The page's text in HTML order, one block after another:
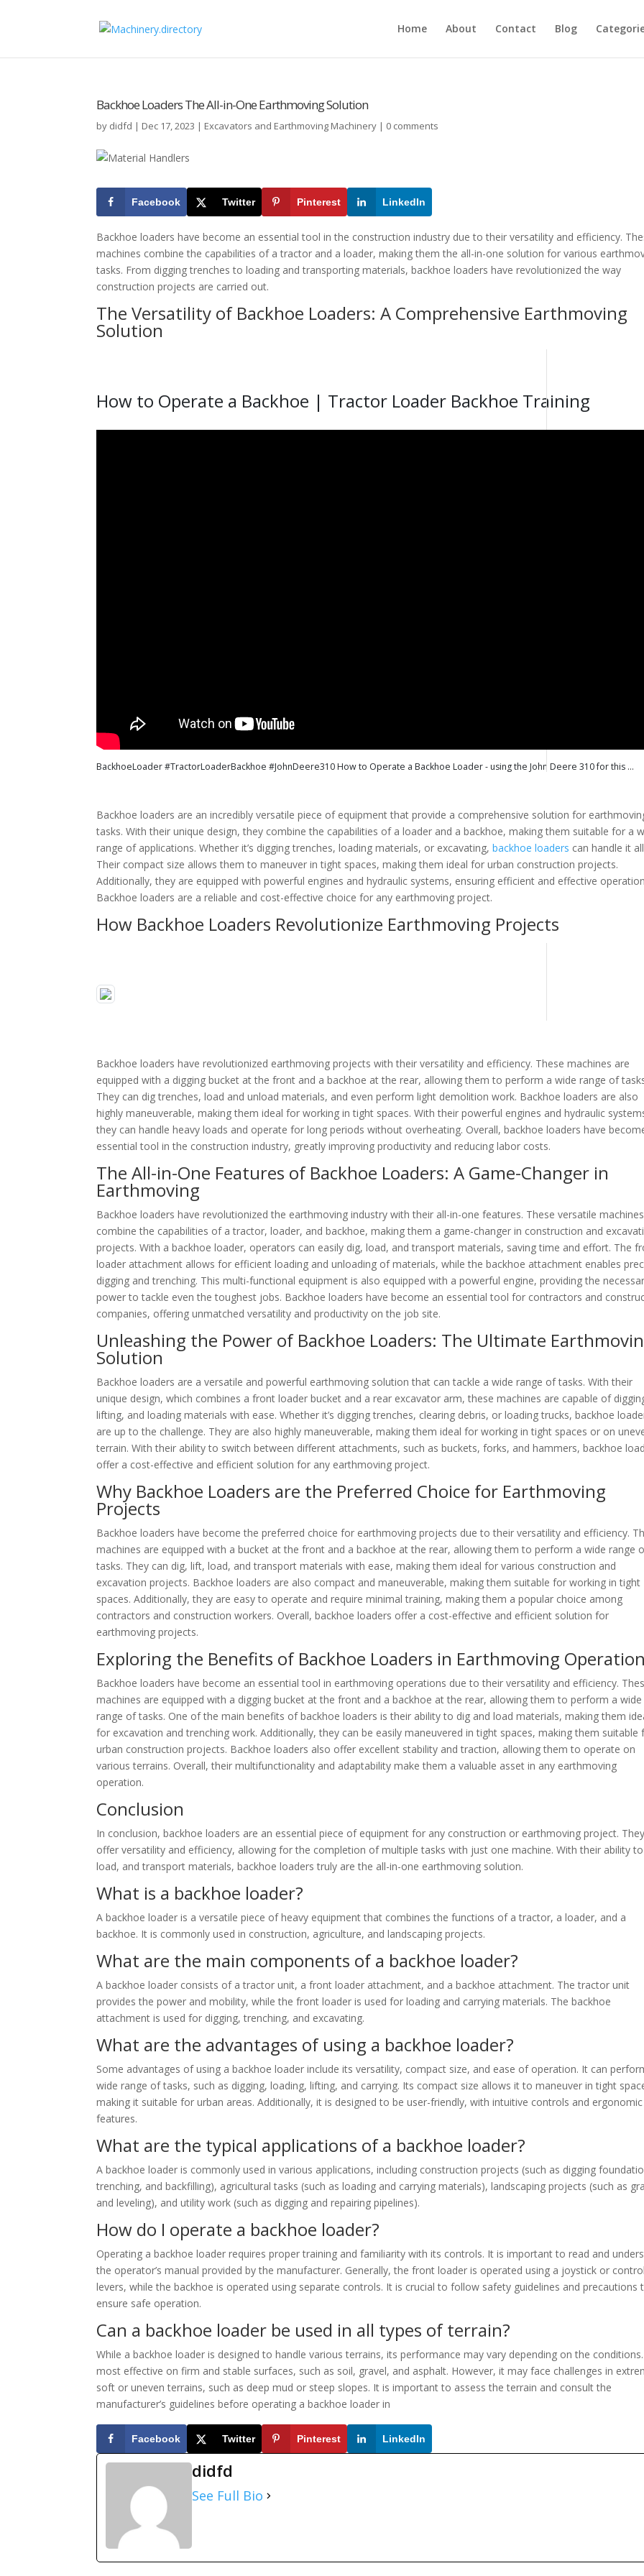
Home About Contact Blog
Backhoe Loaders The All-in-One Earthmoving Solution
by didfd | Dec 17, 2023 | Excavators and Earthmoving Machinery | 0 comments
Facebook Twitter Pinterest LinkedIn
Backhoe loaders have become an essential tool in the construction industry due to their versatility and efficiency.
machines combine the capabilities of a tractor and a loader, making them the all-in-one solution for various
tasks. From digging trenches to loading and transporting materials, backhoe loaders have revolutionized the way
construction projects are carried out.
The Versatility of Backhoe Loaders: A Comprehensive Earthmoving
Solution
How to Operate a Backhoe | Tractor Loader Backhoe Training
BackhoeLoader #TractorLoaderBackhoe #JohnDeere310 How to Operate a Backhoe Loader - using the John Deere 310 for this ...
Backhoe loaders are an incredibly versatile piece of equipment that provide a comprehensive solution for
tasks. With their unique design, they combine the capabilities of a loader and a backhoe, making them suitable for a
range of applications. Whether it’s digging trenches, loading materials, or excavating,backhoe loaders can handle it
Their compact size allows them to maneuver in tight spaces, making them ideal for urban construction projects.
Additionally, they are equipped with powerful engines and hydraulic systems, ensuring efficient and effective
Backhoe loaders are a reliable and cost-effective choice for any earthmoving project.
How Backhoe Loaders Revolutionize Earthmoving Projects
Backhoe loaders have revolutionized earthmoving projects with their versatility and efficiency. These machines are
equipped with a digging bucket at the front and a backhoe at the rear, allowing them to perform a wide range of
They can dig trenches, load and unload materials, and even perform light demolition work. Backhoe loaders are also
highly maneuverable, making them ideal for working in tight spaces. With their powerful engines and hydraulic
they can handle heavy loads and operate for long periods without overheating. Overall, backhoe loaders have
essential tool in the construction industry, greatly improving productivity and reducing labor costs.
The All-in-One Features of Backhoe Loaders: A Game-Changer in
Earthmoving
Backhoe loaders have revolutionized the earthmoving industry with their all-in-one features. These versatile machines
combine the capabilities of a tractor, loader, and backhoe, making them a game-changer in construction and
projects. With a backhoe loader, operators can easily dig, load, and transport materials, saving time and effort. The
loader attachment allows for efficient loading and unloading of materials, while the backhoe attachment enables
digging and trenching. This multi-functional equipment is also equipped with a powerful engine, providing the
power to tackle even the toughest jobs. Backhoe loaders have become an essential tool for contractors and
companies, offering unmatched versatility and productivity on the job site.
Unleashing the Power of Backhoe Loaders: The Ultimate
Solution
Backhoe loaders are a versatile and powerful earthmoving solution that can tackle a wide range of tasks. With their
unique design, which combines a front loader bucket and a rear excavator arm, these machines are capable of
lifting, and loading materials with ease. Whether it’s digging trenches, clearing debris, or loading trucks, backhoe
are up to the challenge. They are also highly maneuverable, making them ideal for working in tight spaces or on
terrain. With their ability to switch between different attachments, such as buckets, forks, and hammers, backhoe
offer a cost-effective and efficient solution for any earthmoving project.
Why Backhoe Loaders are the Preferred Choice for Earthmoving
Projects
Backhoe loaders have become the preferred choice for earthmoving projects due to their versatility and efficiency.
machines are equipped with a bucket at the front and a backhoe at the rear, allowing them to perform a wide range
tasks. They can dig, lift, load, and transport materials with ease, making them ideal for various construction and
excavation projects. Backhoe loaders are also compact and maneuverable, making them suitable for working in tight
spaces. Additionally, they are easy to operate and require minimal training, making them a popular choice among
contractors and construction workers. Overall, backhoe loaders offer a cost-effective and efficient solution for
earthmoving projects.
Exploring the Benefits of Backhoe Loaders in Earthmoving
Backhoe loaders have become an essential tool in earthmoving operations due to their versatility and efficiency.
machines are equipped with a digging bucket at the front and a backhoe at the rear, allowing them to perform a wide
range of tasks. One of the main benefits of backhoe loaders is their ability to dig and load materials, making them
for excavation and trenching work. Additionally, they can be easily maneuvered in tight spaces, making them suitable
urban construction projects. Backhoe loaders also offer excellent stability and traction, allowing them to operate on
various terrains. Overall, their multifunctionality and adaptability make them a valuable asset in any earthmoving
operation.
Conclusion
In conclusion, backhoe loaders are an essential piece of equipment for any construction or earthmoving project. They
offer versatility and efficiency, allowing for the completion of multiple tasks with just one machine. With their ability
load, and transport materials, backhoe loaders truly are the all-in-one earthmoving solution.
What is a backhoe loader?
A backhoe loader is a versatile piece of heavy equipment that combines the functions of a tractor, a loader, and a
backhoe. It is commonly used in construction, agriculture, and landscaping projects.
What are the main components of a backhoe loader?
A backhoe loader consists of a tractor unit, a front loader attachment, and a backhoe attachment. The tractor unit
provides the power and mobility, while the front loader is used for loading and carrying materials. The backhoe
attachment is used for digging, trenching, and excavating.
What are the advantages of using a backhoe loader?
Some advantages of using a backhoe loader include its versatility, compact size, and ease of operation. It can
wide range of tasks, such as digging, loading, lifting, and carrying. Its compact size allows it to maneuver in tight
making it suitable for urban areas. Additionally, it is designed to be user-friendly, with intuitive controls and ergonomic
features.
What are the typical applications of a backhoe loader?
A backhoe loader is commonly used in various applications, including construction projects (such as digging
trenching, and backfilling), agricultural tasks (such as loading and carrying materials), landscaping projects (such as
and leveling), and utility work (such as digging and repairing pipelines).
How do I operate a backhoe loader?
Operating a backhoe loader requires proper training and familiarity with its controls. It is important to read and
the operator’s manual provided by the manufacturer. Generally, the front loader is operated using a joystick or control
levers, while the backhoe is operated using separate controls. It is crucial to follow safety guidelines and precautions
ensure safe operation.
Can a backhoe loader be used in all types of terrain?
While a backhoe loader is designed to handle various terrains, its performance may vary depending on the
most effective on firm and stable surfaces, such as soil, gravel, and asphalt. However, it may face challenges in
soft or uneven terrains, such as deep mud or steep slopes. It is important to assess the terrain and consult the
manufacturer’s guidelines before operating a backhoe loader in
Facebook Twitter Pinterest LinkedIn
didfd
See Full Bio